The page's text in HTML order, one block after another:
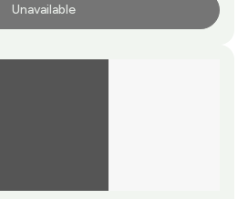
Unavailable